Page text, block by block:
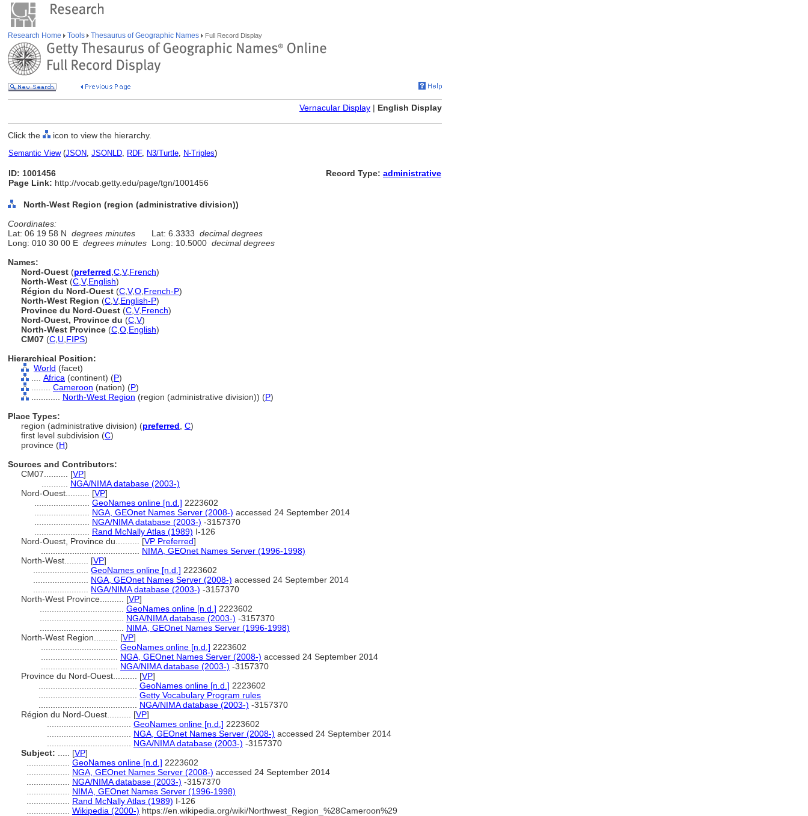
Research Home Tools Thesaurus of Geographic Names Full Record Display
Vernacular Display | English Display
Click the icon to view the hierarchy.
Semantic View(JSON, JSONLD, RDF, N3/Turtle, N-Triples)
ID: 1001456
Page Link: http://vocab.getty.edu/page/tgn/1001456
Record Type: administrative
North-West Region (region (administrative division))
Coordinates:
Lat: 06 19 58 N degrees minutes Lat: 6.3333 decimal degrees
Long: 010 30 00 E degrees minutes Long: 10.5000 decimal degrees
Names:
Nord-Ouest (preferred C V,French)
North-West (C V,English)
Région du Nord-Ouest (C V,O French-P)
North-West Region (C V,English-P)
Province du Nord-Ouest (C V,French)
Nord-Ouest, Province du (C V)
North-West Province (C O English)
CM07 (C U FIPS)
Hierarchical Position:
World (facet)
Africa (continent) (P)
Cameroon (nation) (P)
North-West Region (region (administrative division)) (P)
Place Types:
region (administrative division) (preferred C)
first level subdivision (C)
province (H)
Sources and Contributors:
CM07.......... [VP]
NGA/NIMA database (2003-)
Nord-Ouest.......... [VP]
GeoNames online [n.d.] 2223602
NGA, GEOnet Names Server (2008-) accessed 24 September 2014
NGA/NIMA database (2003-) -3157370
Rand McNally Atlas (1989) I-126
Nord-Ouest, Province du.......... [VP Preferred]
NIMA, GEOnet Names Server (1996-1998)
North-West.......... [VP]
GeoNames online [n.d.] 2223602
NGA, GEOnet Names Server (2008-) accessed 24 September 2014
NGA/NIMA database (2003-) -3157370
North-West Province.......... [VP]
GeoNames online [n.d.] 2223602
NGA/NIMA database (2003-) -3157370
NIMA, GEOnet Names Server (1996-1998)
North-West Region.......... [VP]
GeoNames online [n.d.] 2223602
NGA, GEOnet Names Server (2008-) accessed 24 September 2014
NGA/NIMA database (2003-) -3157370
Province du Nord-Ouest.......... [VP]
GeoNames online [n.d.] 2223602
Getty Vocabulary Program rules
NGA/NIMA database (2003-) -3157370
Région du Nord-Ouest.......... [VP]
GeoNames online [n.d.] 2223602
NGA, GEOnet Names Server (2008-) accessed 24 September 2014
NGA/NIMA database (2003-) -3157370
Subject:
[VP]
GeoNames online [n.d.] 2223602
NGA, GEOnet Names Server (2008-) accessed 24 September 2014
NGA/NIMA database (2003-) -3157370
NIMA, GEOnet Names Server (1996-1998)
Rand McNally Atlas (1989) I-126
Wikipedia (2000-) https://en.wikipedia.org/wiki/Northwest_Region_%28Cameroon%29